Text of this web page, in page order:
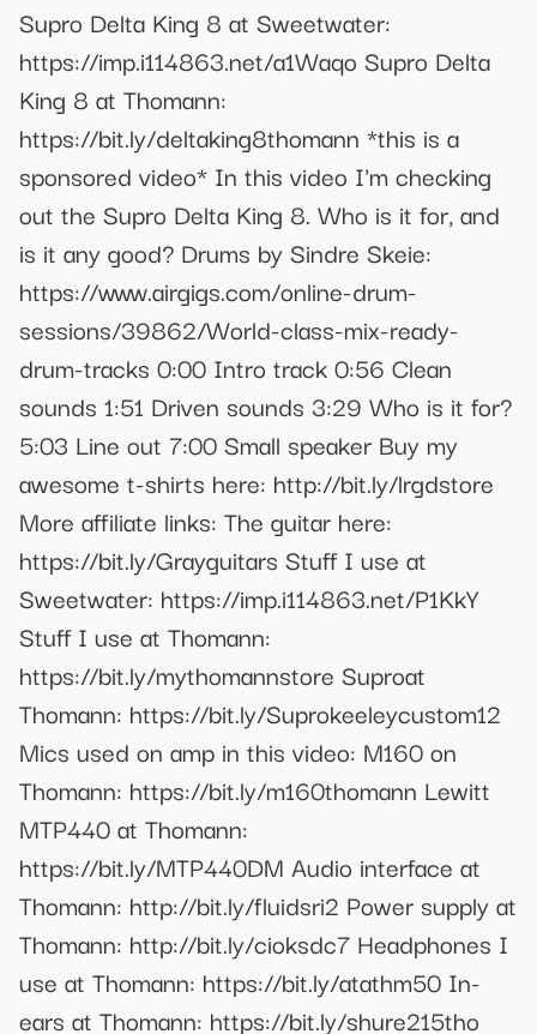
Supro Delta King 8 at Sweetwater:
https://imp.i114863.net/a1Waqo Supro Delta
King 8 at Thomann:
https://bit.ly/deltaking8thomann *this is a
sponsored video* In this video I'm checking
out the Supro Delta King 8. Who is it for, and
is it any good? Drums by Sindre Skeie:
https://www.airgigs.com/online-drum-
sessions/39862/World-class-mix-ready-
drum-tracks 0:00 Intro track 0:56 Clean
sounds 1:51 Driven sounds 3:29 Who is it for?
5:03 Line out 7:00 Small speaker Buy my
awesome t-shirts here: http://bit.ly/lrgdstore
More affiliate links: The guitar here:
https://bit.ly/Grayguitars Stuff I use at
Sweetwater: https://imp.i114863.net/P1KkY
Stuff I use at Thomann:
https://bit.ly/mythomannstore Suproat
Thomann: https://bit.ly/Suprokeeleycustom12
Mics used on amp in this video: M160 on
Thomann: https://bit.ly/m160thomann Lewitt
MTP440 at Thomann:
https://bit.ly/MTP440DM Audio interface at
Thomann: http://bit.ly/fluidsri2 Power supply at
Thomann: http://bit.ly/cioksdc7 Headphones I
use at Thomann: https://bit.ly/atathm50 In-
ears at Thomann: https://bit.ly/shure215tho